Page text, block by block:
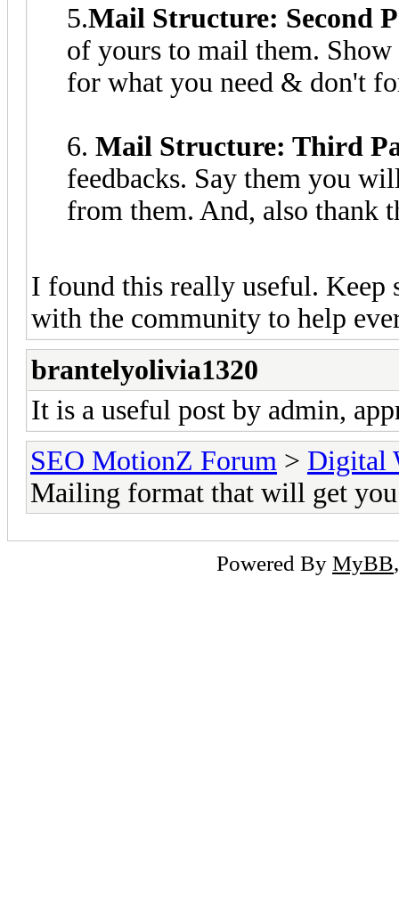
5.Mail Structure: Second
of yours to mail them.
for what you need & don't
6. Mail Structure: Third
feedbacks. Say them you
from them. And, also thank
I found this really useful. Keep
with the community to help
brantelyolivia1320
It is a useful post by admin,
SEO MotionZ Forum > Digital
Mailing format that will get
Powered By MyBB